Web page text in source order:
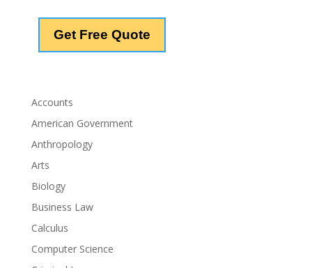
Accounts
American Government
Anthropology
Arts
Biology
Business Law
Calculus
Computer Science